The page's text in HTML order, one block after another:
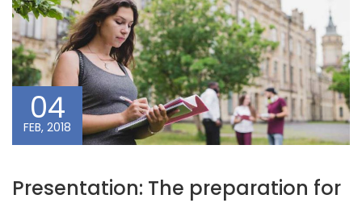
04
FEB, 2018
Presentation: The preparation for